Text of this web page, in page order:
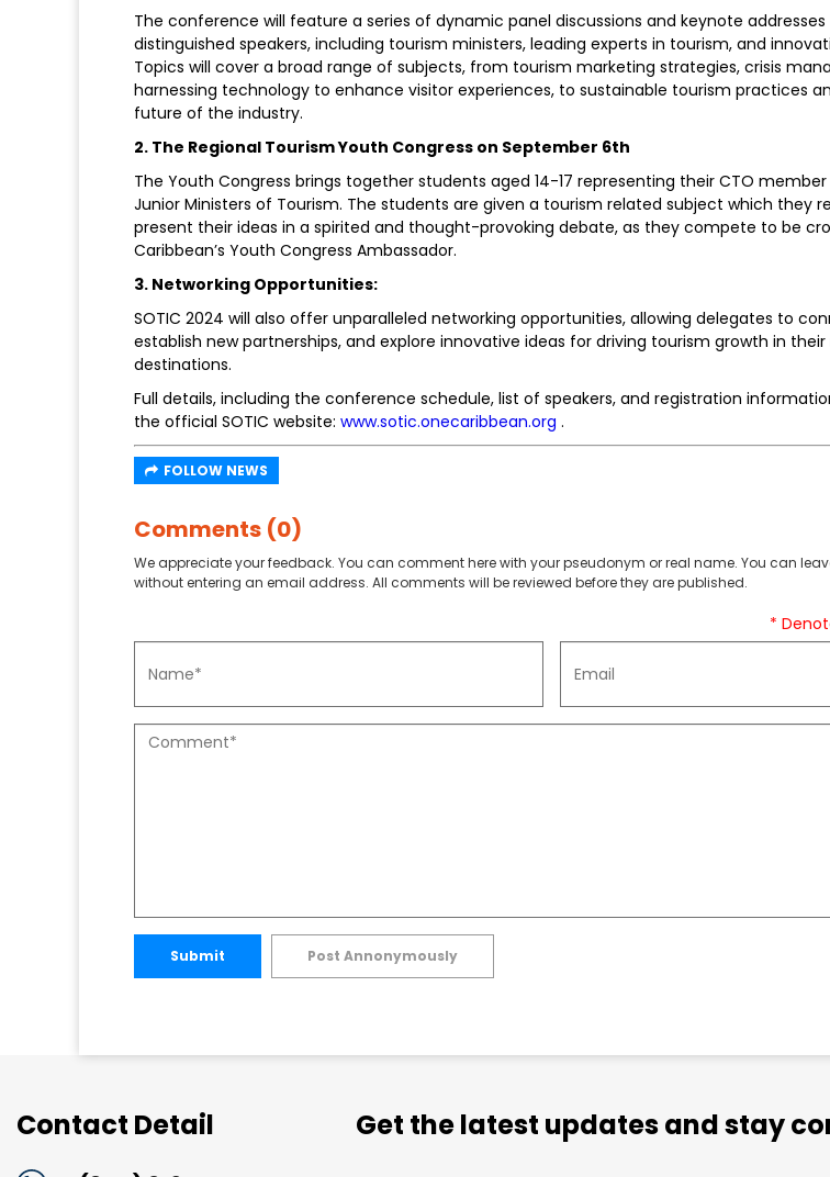
The conference will feature a series of dynamic panel discussions and keynote
distinguished speakers, including tourism ministers, leading experts in tourism, and
Topics will cover a broad range of subjects, from tourism marketing strategies, crisis
harnessing technology to enhance visitor experiences, to sustainable tourism practices
future of the industry.
2. The Regional Tourism Youth Congress on September 6th
The Youth Congress brings together students aged 14-17 representing their CTO
Junior Ministers of Tourism. The students are given a tourism related subject which they
present their ideas in a spirited and thought-provoking debate, as they compete to be
Caribbean’s Youth Congress Ambassador.
3. Networking Opportunities:
SOTIC 2024 will also offer unparalleled networking opportunities, allowing delegates to
establish new partnerships, and explore innovative ideas for driving tourism growth in
destinations.
Full details, including the conference schedule, list of speakers, and registration
the official SOTIC website: www.sotic.onecaribbean.org .
FOLLOW NEWS
Comments (0)
We appreciate your feedback. You can comment here with your pseudonym or real name. You can
without entering an email address. All comments will be reviewed before they are published.
*
Submit Post Annonymously
Contact Detail Get the latest updates and stay